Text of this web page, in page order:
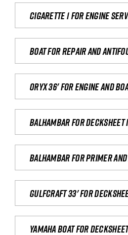
Cigarette 1 for Engine
Boat for repair and
Oryx 36' for engine and
Balhambar for
Balhambar for primer
Gulfcraft 33' for
yamaha boat for